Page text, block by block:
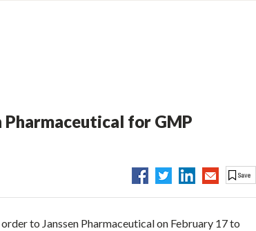
Pharmaceutical for GMP
to Janssen Pharmaceutical on February 17 to